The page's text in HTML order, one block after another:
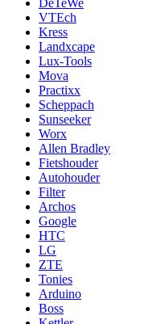
DeTeWe
VTEch
Kress
Landxcape
Lux-Tools
Mova
Practixx
Scheppach
Sunseeker
Worx
Allen Bradley
Fietshouder
Autohouder
Filter
Archos
Google
HTC
LG
ZTE
Tonies
Arduino
Boss